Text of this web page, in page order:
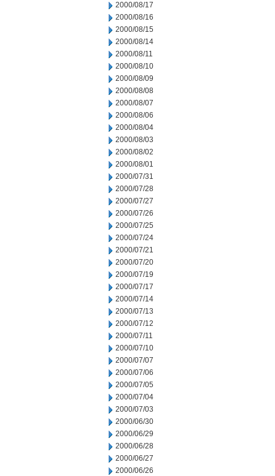
2000/08/17
2000/08/16
2000/08/15
2000/08/14
2000/08/11
2000/08/10
2000/08/09
2000/08/08
2000/08/07
2000/08/06
2000/08/04
2000/08/03
2000/08/02
2000/08/01
2000/07/31
2000/07/28
2000/07/27
2000/07/26
2000/07/25
2000/07/24
2000/07/21
2000/07/20
2000/07/19
2000/07/17
2000/07/14
2000/07/13
2000/07/12
2000/07/11
2000/07/10
2000/07/07
2000/07/06
2000/07/05
2000/07/04
2000/07/03
2000/06/30
2000/06/29
2000/06/28
2000/06/27
2000/06/26